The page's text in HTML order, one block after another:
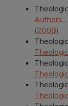
Authors ,
(2008)